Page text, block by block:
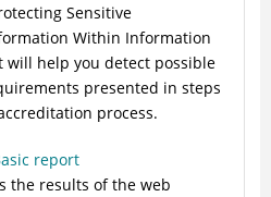
Sensitive
Within Information
will help you detect possible
presented in steps
process.
report
the results of the web